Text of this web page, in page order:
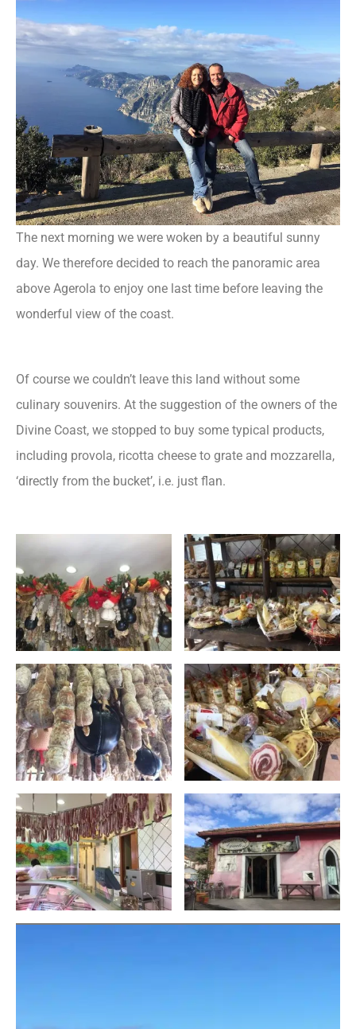
The next morning we were woken by a beautiful sunny
day. We therefore decided to reach the panoramic area
above Agerola to enjoy one last time before leaving the
wonderful view of the coast.
Of course we couldn’t leave this land without some
culinary souvenirs. At the suggestion of the owners of the
Divine Coast, we stopped to buy some typical products,
including provola, ricotta cheese to grate and mozzarella,
‘directly from the bucket’, i.e. just flan.